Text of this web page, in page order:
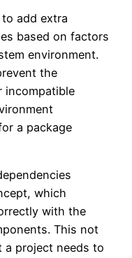
add extra
based on factors
environment.
the
incompatible
a package
which
with the
This not
project needs to